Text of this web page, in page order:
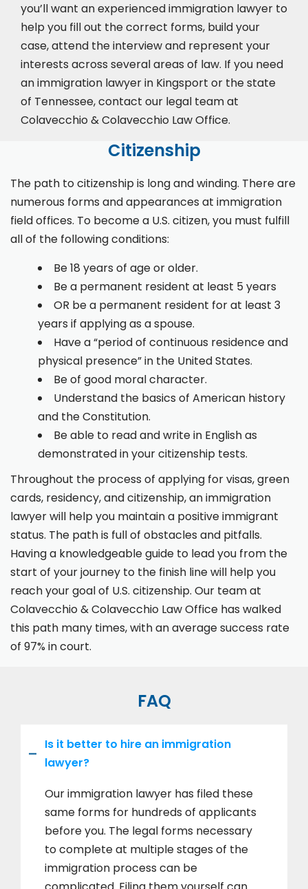
you’ll want an experienced immigration lawyer to
help you fill out the correct forms, build your
case,attend the interviewand represent your
interests across several areas of law. If you need
an immigration lawyer in Kingsport or the state
of Tennessee, contact our legal team at
Colavecchio & Colavecchio Law Office.
Citizenship
The path to citizenship is long and winding. There are
numerous forms and appearances at immigration
field offices. To become a U.S. citizen, you must fulfill
all of the following conditions:
Be 18 years of age or older.
Be a permanent resident at least 5 years
OR be a permanent resident for at least 3
years if applying as a spouse.
Have a “period of continuous residence and
physical presence” in the United States.
Be of good moral character.
Understand the basics of American history
and the Constitution.
Be able to read and write in English as
demonstrated in your citizenship tests.
Throughout the process of applying for visas, green
cards, residency, and citizenship, an immigration
lawyer will help you maintain a positive immigrant
status. The path is full of obstacles and pitfalls.
Having a knowledgeable guide to lead you from the
start of your journey to the finish line will help you
reach your goal of U.S. citizenship. Our team at
Colavecchio & Colavecchio Law Office has walked
this path many times, with an average success rate
of 97% in court.
FAQ
Is it better to hire an immigration
lawyer?
Our immigration lawyer has filed these
same forms for hundreds of applicants
before you. The legal forms necessary
to complete at multiple stages of the
immigration process can be